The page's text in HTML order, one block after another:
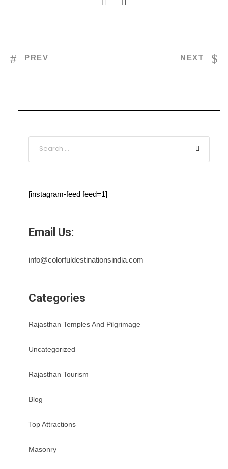
PREV NEXT
[instagram-feed feed=1]
Email Us:
info@colorfuldestinationsindia.com
Categories
Rajasthan Temples And Pilgrimage
Uncategorized
Rajasthan Tourism
Blog
Top Attractions
Masonry